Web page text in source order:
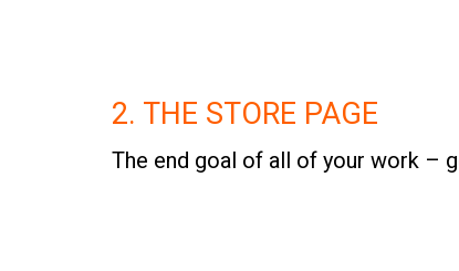
2. THE STORE PAGE
The end goal of all of your work –